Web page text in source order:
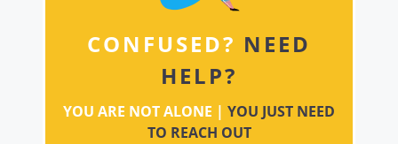
CONFUSED? NEED
HELP?
YOU ARE NOT ALONE | YOU JUST NEED
TO REACH OUT